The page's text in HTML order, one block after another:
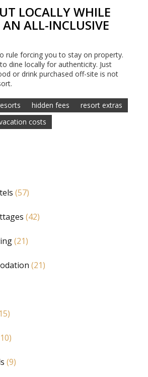
LOCALLY WHILE
ALL-INCLUSIVE
rule forcing you to stay on property.
dine locally for authenticity. Just
or drink purchased off-site is not
hidden fees
resort extras
costs
(57)
(42)
(21)
(21)
(9)